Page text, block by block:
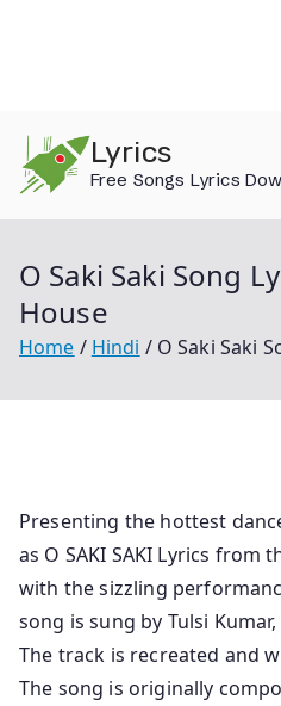
content
Lyrics
Free Songs Lyrics
O Saki Saki Song
House
Home Hindi O Saki Saki
Presenting the hottest
as O SAKI SAKI Lyrics from
with the sizzling
song is sung by Tulsi
The track is recreated and
The song is originally